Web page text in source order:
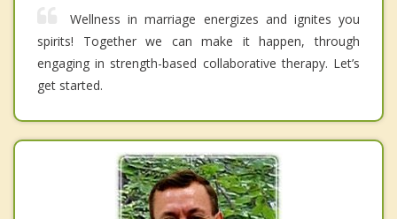
Wellness in marriage energizes and ignites you
spirits! Together we can make it happen, through
engaging in strength-based collaborative therapy. Let’s
get started.